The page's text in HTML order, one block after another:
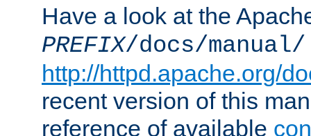
Have a look at the
PREFIX/docs/manual/
http://httpd.apache.org/
recent version of this
reference of available